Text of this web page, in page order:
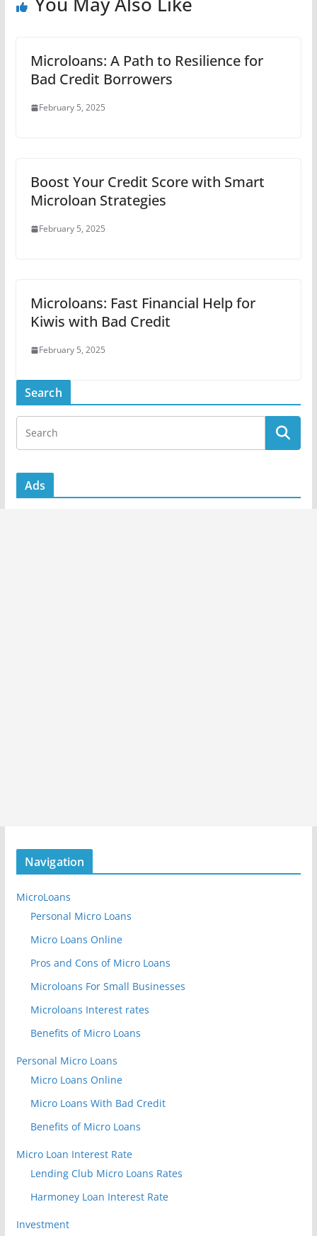
Microloans: A Path to Resilience for
Bad Credit Borrowers
February 5, 2025
Boost Your Credit Score with Smart
Microloan Strategies
February 5, 2025
Microloans: Fast Financial Help for
Kiwis with Bad Credit
February 5, 2025
Search
Ads
Navigation
MicroLoans
Personal Micro Loans
Micro Loans Online
Pros and Cons of Micro Loans
Microloans For Small Businesses
Microloans Interest rates
Benefits of Micro Loans
Personal Micro Loans
Micro Loans Online
Micro Loans With Bad Credit
Benefits of Micro Loans
Micro Loan Interest Rate
Lending Club Micro Loans Rates
Harmoney Loan Interest Rate
Investment